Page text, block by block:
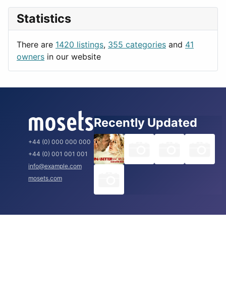
News & Weather
Productivity
London
Paris
Rome
Statistics
There are 1420 listings, 355 categories and 41
owners in our website
+44 (0) 000 000 000
+44 (0) 001 001 001
info@example.com
mosets.com
Recently Updated